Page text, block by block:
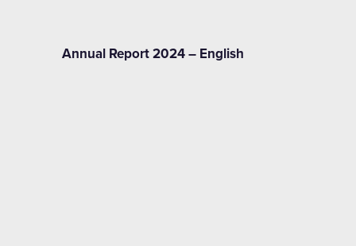
Annual Report 2024 – English